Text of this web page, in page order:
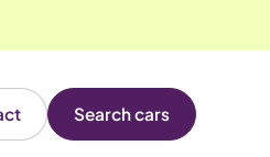
Search cars